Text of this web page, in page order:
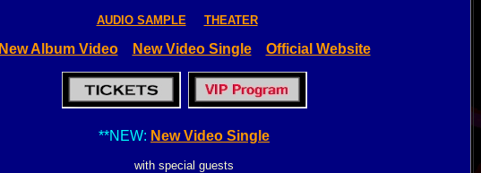
AUDIO SAMPLE THEATER
New Album Video New Video Single Official Website
**NEW: New Video Single
with special guests